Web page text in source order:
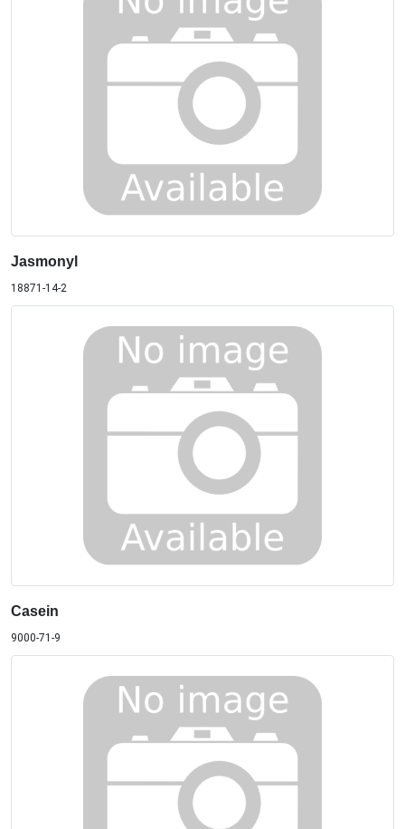
Jasmonyl
18871-14-2
Casein
9000-71-9